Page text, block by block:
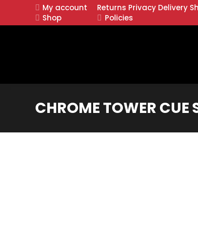
My account
Shop
Returns Privacy Delivery
Policies
CHROME TOWER CUE